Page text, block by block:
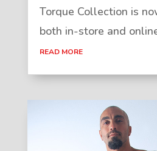
Torque Collection is
both in-store and
READ MORE